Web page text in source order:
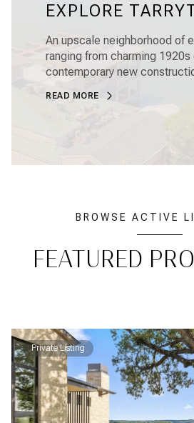
EXPLORE
An upscale neighborhood of
ranging from charming
contemporary new
READ MORE
BROWSE ACTIVE
FEATURED
Private Listing